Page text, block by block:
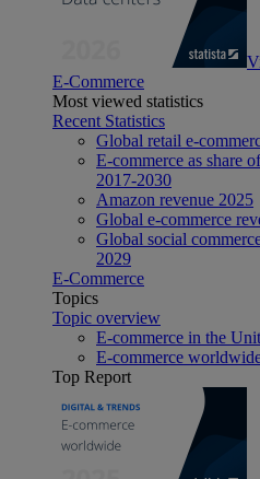
E-Commerce
Most viewed statistics
Recent Statistics
Global retail e-
E-commerce as share
2017-2030
Amazon revenue 2025
Global e-commerce
Global social
2029
E-Commerce
Topics
Topic overview
E-commerce in the
E-commerce
Top Report